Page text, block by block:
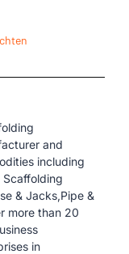
and
including
Scaffolding
& Jacks,Pipe &
more than 20
in